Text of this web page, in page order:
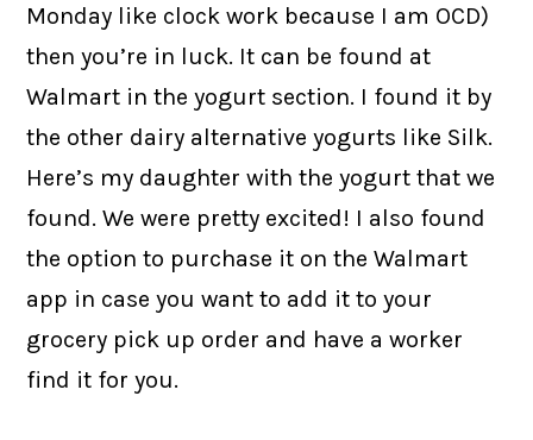
Monday like clock work because I am OCD)
then you’re in luck. It can be found at
Walmart in the yogurt section. I found it by
the other dairy alternative yogurts like Silk.
Here’s my daughter with the yogurt that we
found. We were pretty excited! I also found
the option to purchase it on the Walmart
app in case you want to add it to your
grocery pick up order and have a worker
find it for you.